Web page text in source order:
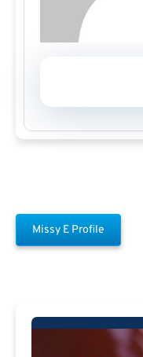
Missy E Profile